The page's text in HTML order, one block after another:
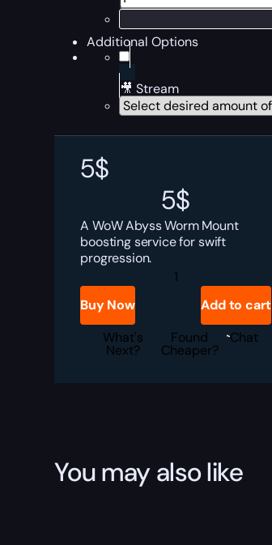
Additional Options
🎥 Stream
5$
5$
A WoW Abyss Worm Mount
boosting service for swift
progression.
Abyss
Worm
quantity
Buy Now
Add to cart
What's
Next?
Found
Cheaper?
Chat
You may also like